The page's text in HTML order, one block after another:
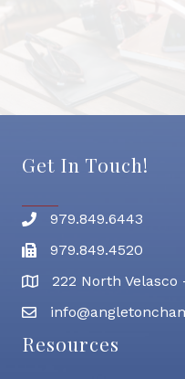
Get In Touch!
Phone number
979.849.6443
Fax
979.849.4520
address222 North
email address
Resources